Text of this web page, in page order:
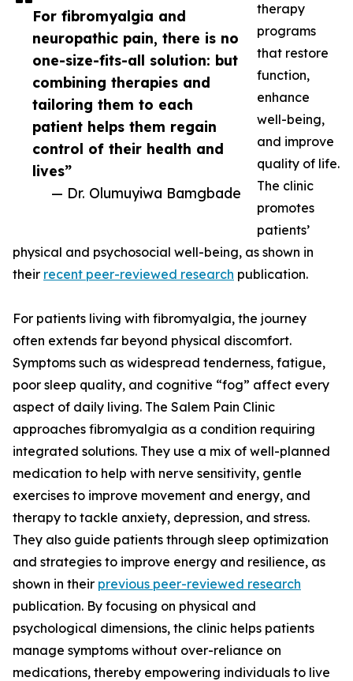
For fibromyalgia and
neuropathic pain, there is no
one-size-fits-all solution: but
combining therapies and
tailoring them to each
patient helps them regain
control of their health and
lives”
— Dr. Olumuyiwa Bamgbade
therapy
programs
that restore
function,
enhance
well-being,
and improve
quality of life.
The clinic
promotes
patients’
physical and psychosocial well-being, as shown in
their recent peer-reviewed research publication.
For patients living with fibromyalgia, the journey
often extends far beyond physical discomfort.
Symptoms such as widespread tenderness, fatigue,
poor sleep quality, and cognitive “fog” affect every
aspect of daily living. The Salem Pain Clinic
approaches fibromyalgia as a condition requiring
integrated solutions. They use a mix of well-planned
medication to help with nerve sensitivity, gentle
exercises to improve movement and energy, and
therapy to tackle anxiety, depression, and stress.
They also guide patients through sleep optimization
and strategies to improve energy and resilience, as
shown in their previous peer-reviewed research
publication. By focusing on physical and
psychological dimensions, the clinic helps patients
manage symptoms without over-reliance on
medications, thereby empowering individuals to live